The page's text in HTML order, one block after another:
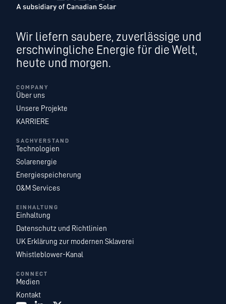
Wir liefern saubere, zuverlässige und
erschwingliche Energie für die Welt,
heute und morgen.
COMPANY
Über uns
Unsere Projekte
KARRIERE
SACHVERSTAND
Technologien
Solarenergie
Energiespeicherung
O&M Services
EINHALTUNG
Einhaltung
Datenschutz und Richtlinien
UK Erklärung zur modernen Sklaverei
Whistleblower-Kanal
CONNECT
Medien
Kontakt